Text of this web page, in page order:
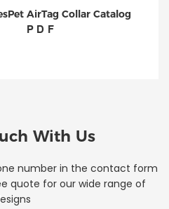
AirTag Collar Catalog
PDF
With Us
number in the contact form
quote for our wide range of